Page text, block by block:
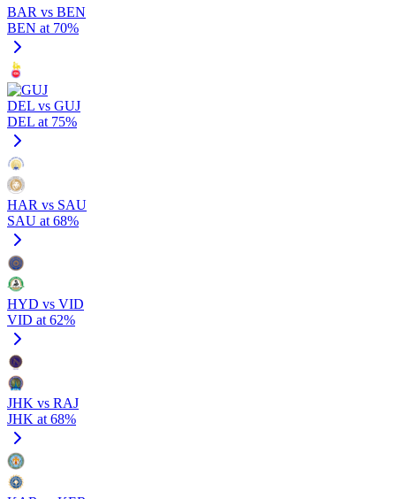
BAR vs BEN
BEN at 70%
DEL vs GUJ
DEL at 75%
HAR vs SAU
SAU at 68%
HYD vs VID
VID at 62%
JHK vs RAJ
JHK at 68%